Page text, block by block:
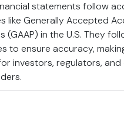
statements follow
like Generally Accepted
(GAAP) in the U.S. They
to ensure accuracy,
investors, regulators,